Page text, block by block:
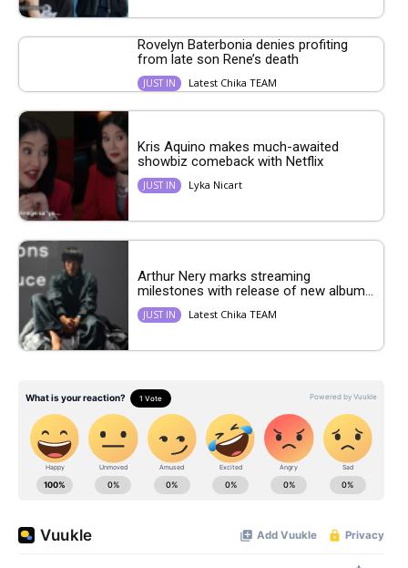
Rovelyn Baterbonia denies profiting
from late son Rene’s death
JUST IN Latest Chika TEAM
Kris Aquino makes much-awaited
showbiz comeback with Netflix
JUST IN Lyka Nicart
Arthur Nery marks streaming
milestones with release of new album...
JUST IN Latest Chika TEAM